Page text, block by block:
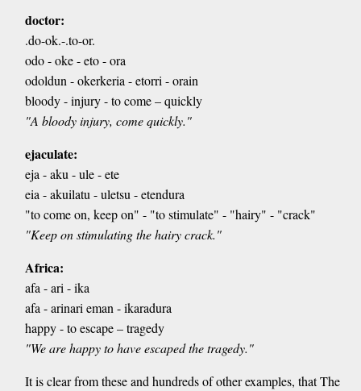
doctor:
.do-ok.-.to-or.
odo - oke - eto - ora
odoldun - okerkeria - etorri - orain
bloody - injury - to come – quickly
"A bloody injury, come quickly."
ejaculate:
eja - aku - ule - ete
eia - akuilatu - uletsu - etendura
"to come on, keep on" - "to stimulate" - "hairy" - "crack"
"Keep on stimulating the hairy crack."
Africa:
afa - ari - ika
afa - arinari eman - ikaradura
happy - to escape – tragedy
"We are happy to have escaped the tragedy."
It is clear from these and hundreds of other examples, that The